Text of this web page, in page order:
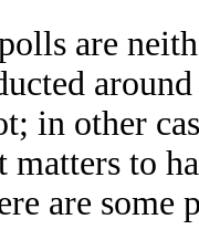
are
in other
to
are some